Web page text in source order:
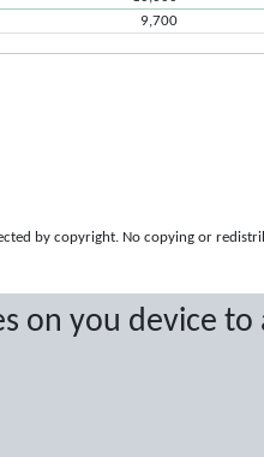
on you device
9,700
by copyright. No copying or